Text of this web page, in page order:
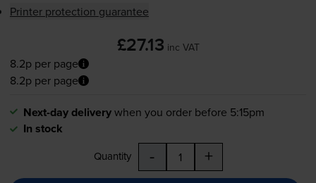
Printer protection guarantee
£27.13 inc VAT
8.2p per page
8.2p per page
Next-day deliverywhen you order before 5:15pm
In stock
Quantity - +